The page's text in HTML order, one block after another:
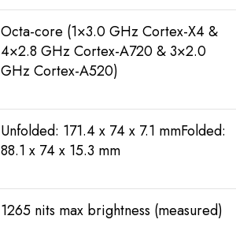
Octa-core (1×3.0 GHz Cortex-X4 &
4×2.8 GHz Cortex-A720 & 3×2.0
GHz Cortex-A520)
Unfolded: 171.4 x 74 x 7.1 mmFolded:
88.1 x 74 x 15.3 mm
1265 nits max brightness (measured)